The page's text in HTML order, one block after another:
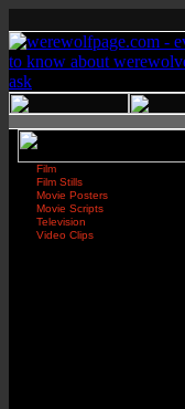
Film
Film Stills
Movie Posters
Movie Scripts
Television
Video Clips